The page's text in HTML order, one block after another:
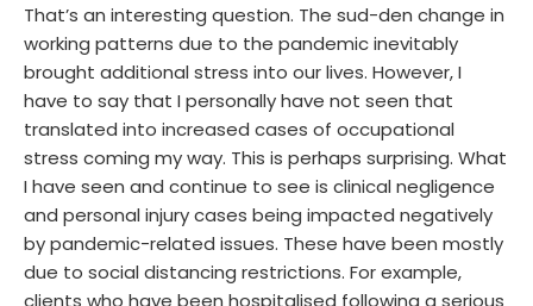
That’s an interesting question. The sud-den change in
working patterns due to the pandemic inevitably
brought additional stress into our lives. However, I
have to say that I personally have not seen that
translated into increased cases of occupational
stress coming my way. This is perhaps surprising. What
I have seen and continue to see is clinical negligence
and personal injury cases being impacted negatively
by pandemic-related issues. These have been mostly
due to social distancing restrictions. For example,